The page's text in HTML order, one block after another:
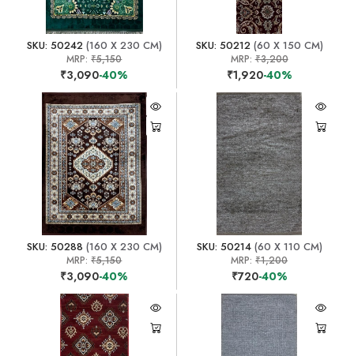
SKU: 50242(160 X 230 CM)
MRP:₹5,150
₹3,090-40%
SKU: 50212(60 X 150 CM)
MRP:₹3,200
₹1,920-40%
SKU: 50288 (160 X 230 CM)
MRP:₹5,150
₹3,090-40%
SKU: 50214(60 X 110 CM)
MRP:₹1,200
₹720-40%